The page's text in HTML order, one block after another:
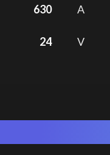
630 A
24 V